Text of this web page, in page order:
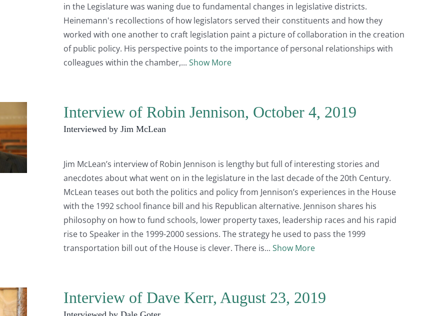
in the Legislature was waning due to fundamental changes in legislative districts.
Heinemann's recollections of how legislators served their constituents and how they
worked with one another to craft legislation paint a picture of collaboration in the creation
of public policy. His perspective points to the importance of personal relationships with
colleagues within the chamber,
Show More
Interview of Robin Jennison, October 4, 2019
Interviewed by Jim McLean
Jim McLean’s interview of Robin Jennison is lengthy but full of interesting stories and
anecdotes about what went on in the legislature in the last decade of the 20th Century.
McLean teases out both the politics and policy from Jennison’s experiences in the House
with the 1992 school finance bill and his Republican alternative. Jennison shares his
philosophy on how to fund schools, lower property taxes, leadership races and his rapid
rise to Speaker in the 1999-2000 sessions. The strategy he used to pass the 1999
transportation bill out of the House is clever. There is
Show More
Interview of Dave Kerr, August 23, 2019